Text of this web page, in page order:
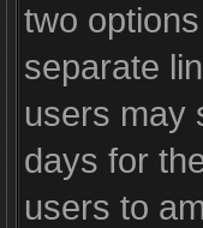
two
separate
users may
days for
users to